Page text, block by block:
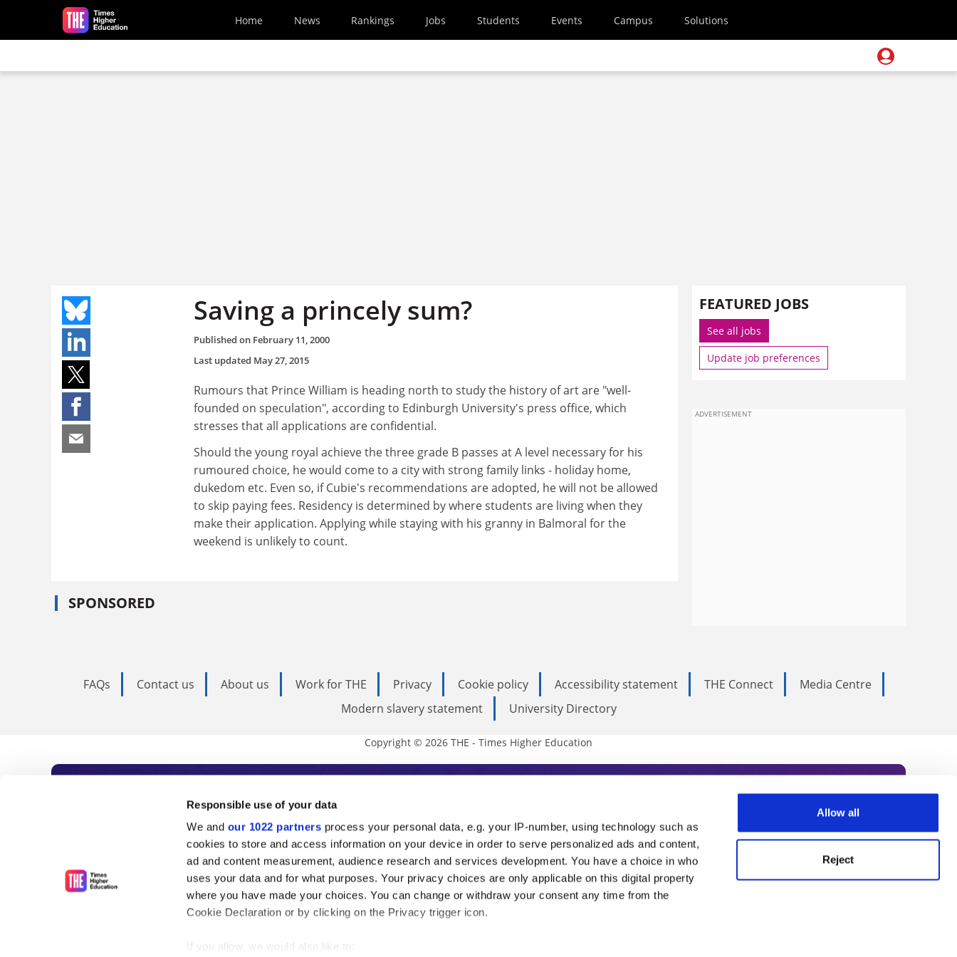
Responsible use of your data
We and our 1022 partners process your personal data, e.g. your IP-number, using technology such as
cookies to store and access information on your device in order to serve personalized ads and content,
ad and content measurement, audience research and services development. You have a choice in who
uses your data and for what purposes. Your privacy choices are only applicable on this digital property
where you have made your choices. You can change or withdraw your consent any time from the
Cookie Declaration or by clicking on the Privacy trigger icon.
If you allow, we would also like to:
Allow all
Reject
Skip to main content
Home News Rankings Jobs Students Events Campus Solutions
Saving a princely sum?
Published on February 11, 2000
Last updated May 27, 2015
Rumours that Prince William is heading north to study the history of art are "well-
founded on speculation", according to Edinburgh University's press office, which
stresses that all applications are confidential.
Should the young royal achieve the three grade B passes at A level necessary for his
rumoured choice, he would come to a city with strong family links - holiday home,
dukedom etc. Even so, if Cubie's recommendations are adopted, he will not be allowed
to skip paying fees. Residency is determined by where students are living when they
make their application. Applying while staying with his granny in Balmoral for the
weekend is unlikely to count.
SPONSORED
FEATURED JOBS
See all jobs
Update job preferences
ADVERTISEMENT
FAQs Contact us About us Work for THE Privacy Cookie policy Accessibility statement THE Connect
Media Centre
Modern slavery statement
University Directory
Copyright © 2026 THE - Times Higher Education
Subscribe to Times Higher Education
As the voice of global higher education, THE is an invaluable daily resource. Subscribe today to receive
unlimited news and analyses, commentary from the sharpest minds in international academia, our
influential university rankings analysis and the latest insights from our World Summit series.